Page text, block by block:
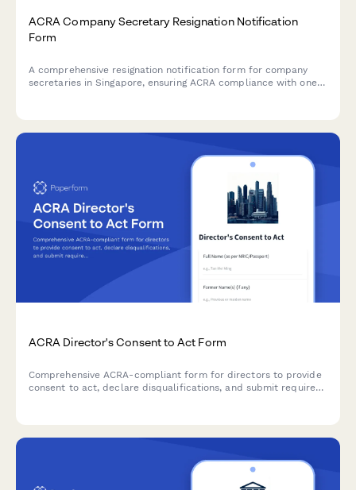
ACRA Company Secretary Resignation Notification
Form
A comprehensive resignation notification form for company
secretaries in Singapore, ensuring ACRA compliance with one-
ACRA Director's Consent to Act Form
Comprehensive ACRA-compliant form for directors to provide
consent to act, declare disqualifications, and submit required